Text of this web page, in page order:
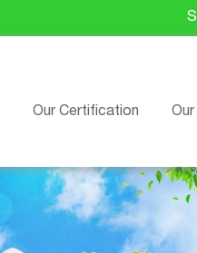
Our Certification